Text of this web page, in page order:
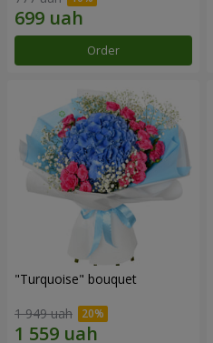
Order
"Turquoise" bouquet
1 949 uah